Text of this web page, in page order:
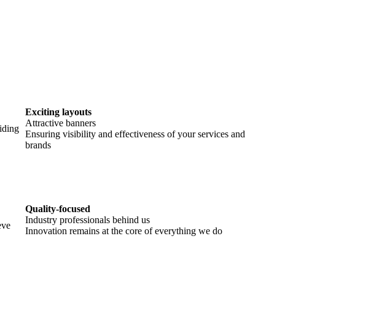
Exciting layouts
Attractive banners
Ensuring visibility and effectiveness of your services and
brands
Quality-focused
Industry professionals behind us
Innovation remains at the core of everything we do